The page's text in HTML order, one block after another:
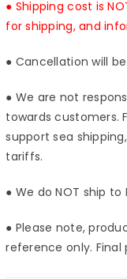
● Shipping cost is
for shipping, and
● Cancellation will
● We are not
towards customers.
support sea
tariffs.
● We do NOT ship to
● Please note,
reference only.